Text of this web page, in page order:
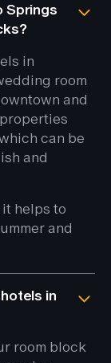
Springs
in
room
and
can be
and
helps to
and
in
room block